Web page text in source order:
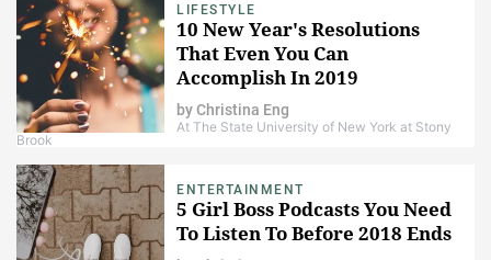
LIFESTYLE
10 New Year's Resolutions
That Even You Can
Accomplish In 2019
byChristina Eng
At The State University of New York at Stony
Brook
ENTERTAINMENT
5 Girl Boss Podcasts You Need
To Listen To Before 2018 Ends